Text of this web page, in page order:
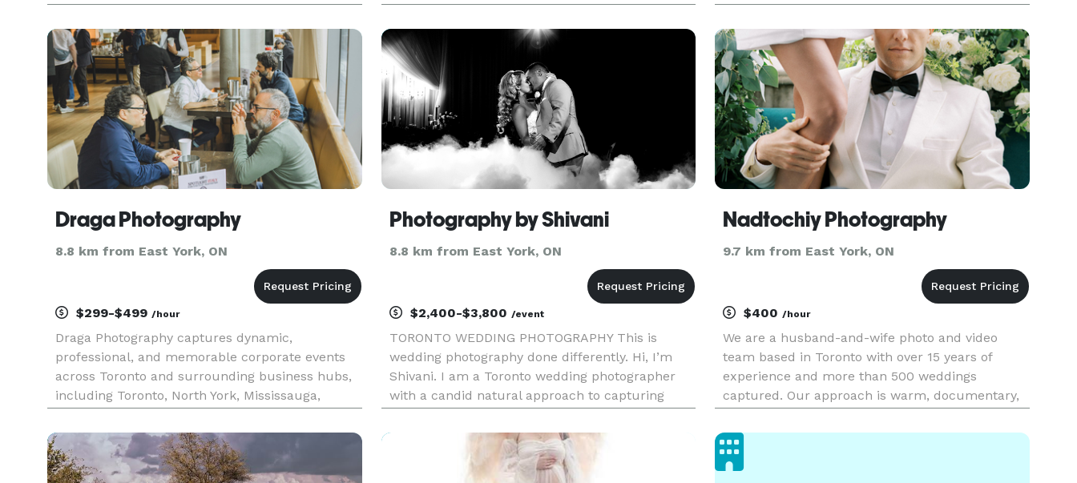
moments that will last a lifetime. Our services
include: Full Event Coverage,
clients. We specialize in wedding photography
and video. We do cov
Draga Photography
8.8 km from East York, ON
$299-$499 /hour
Draga Photography captures dynamic,
professional, and memorable corporate events
across Toronto and surrounding business hubs,
including Toronto, North York, Mississauga,
Region, Oakville, and all of Ontario. From
conferences, product launches, and networking
Photography by Shivani
8.8 km from East York, ON
$2,400-$3,800 /event
TORONTO WEDDING PHOTOGRAPHY This is
wedding photography done differently. Hi, I’m
Shivani. I am a Toronto wedding photographer
with a candid natural approach to capturing
moments. I don’t get in the way, or slow down
the process. I photograph your wedding a
Nadtochiy Photography
9.7 km from East York, ON
$400/hour
We are a husband-and-wife photo and video
team based in Toronto with over 15 years of
experience and more than 500 weddings
captured. Our approach is warm, documentary,
intimate elopements to luxury celebrations. We
offer full photo and video coverage, fast del